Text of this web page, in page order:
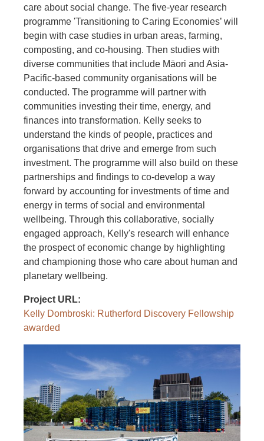
care about social change. The five-year research
programme 'Transitioning to Caring Economies’ will
begin with case studies in urban areas, farming,
composting, and co-housing. Then studies with
diverse communities that include Māori and Asia-
Pacific-based community organisations will be
conducted. The programme will partner with
communities investing their time, energy, and
finances into transformation. Kelly seeks to
understand the kinds of people, practices and
organisations that drive and emerge from such
investment. The programme will also build on these
partnerships and findings to co-develop a way
forward by accounting for investments of time and
energy in terms of social and environmental
wellbeing. Through this collaborative, socially
engaged approach, Kelly's research will enhance
the prospect of economic change by highlighting
and championing those who care about human and
planetary wellbeing.
Project URL
Kelly Dombroski: Rutherford Discovery Fellowship
awarded